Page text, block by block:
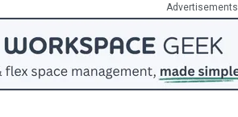
Advertisements